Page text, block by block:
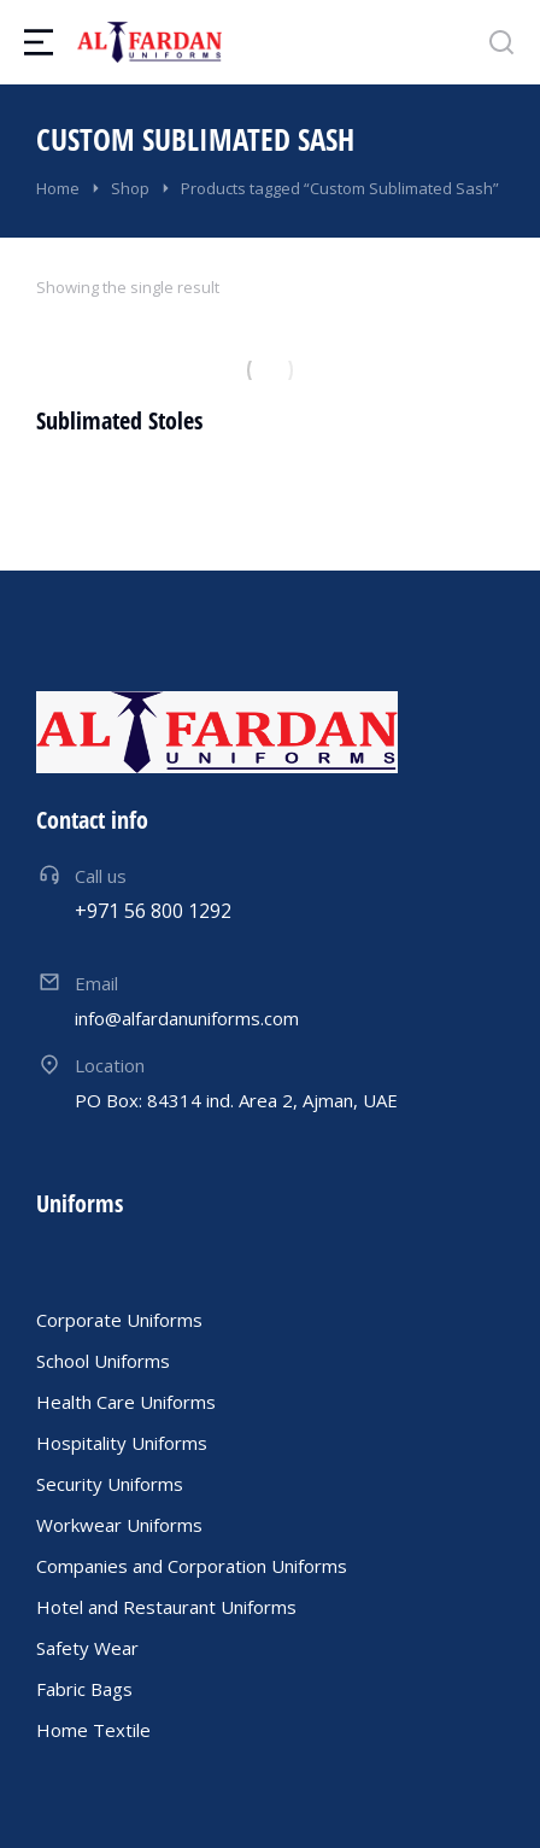
CUSTOM SUBLIMATED SASH
You are here:
Home Shop Products tagged “Custom Sublimated Sash”
Showing the single result
Sublimated Stoles
Contact info
Call us
+971 56 800 1292
Email
info@alfardanuniforms.com
Location
PO Box: 84314 ind. Area 2, Ajman, UAE
Uniforms
Corporate Uniforms
School Uniforms
Health Care Uniforms
Hospitality Uniforms
Security Uniforms
Workwear Uniforms
Companies and Corporation Uniforms
Hotel and Restaurant Uniforms
Safety Wear
Fabric Bags
Home Textile